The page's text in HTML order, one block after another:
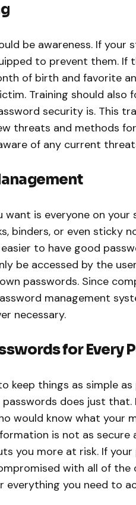
be awareness. If
to prevent them. If
of birth and favorite
Training should also
security is. This
threats and methods
of any current
want is everyone on
binders, or even sticky
to have good
be accessed by the
passwords. Since
management
necessary.
for Every
keep things as simple
does just
would know what your
is not as
you more at risk. If
with all of
everything you need to